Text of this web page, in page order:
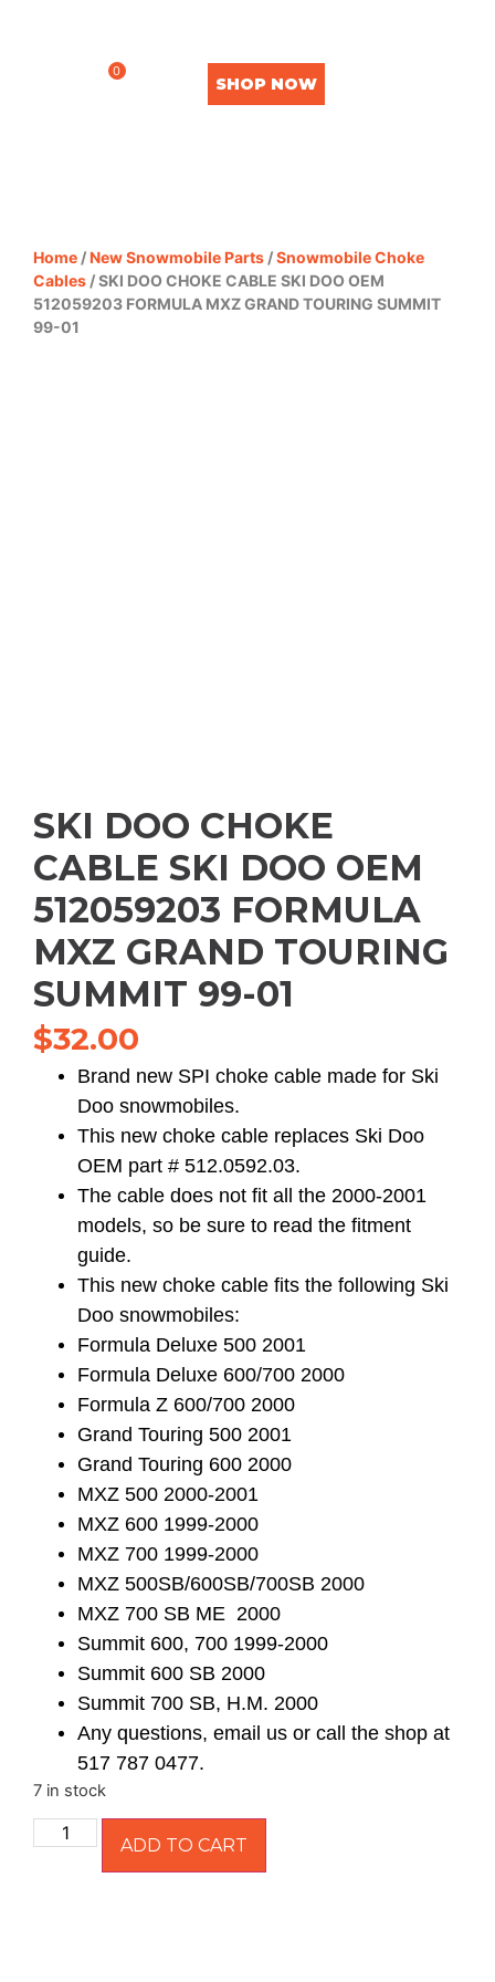
0
SHOP NOW
Home /New Snowmobile Parts /Snowmobile Choke
Cables / SKI DOO CHOKE CABLE SKI DOO OEM
512059203 FORMULA MXZ GRAND TOURING SUMMIT
99-01
SKI DOO CHOKE
CABLE SKI DOO OEM
512059203 FORMULA
MXZ GRAND TOURING
SUMMIT 99-01
$32.00
Brand new SPI choke cable made for Ski
Doo snowmobiles.
This new choke cable replaces Ski Doo
OEM part # 512.0592.03.
The cable does not fit all the 2000-2001
models, so be sure to read the fitment
guide.
This new choke cable fits the following Ski
Doo snowmobiles:
Formula Deluxe 500 2001
Formula Deluxe 600/700 2000
Formula Z 600/700 2000
Grand Touring 500 2001
Grand Touring 600 2000
MXZ 500 2000-2001
MXZ 600 1999-2000
MXZ 700 1999-2000
MXZ 500SB/600SB/700SB 2000
MXZ 700 SB ME 2000
Summit 600, 700 1999-2000
Summit 600 SB 2000
Summit 700 SB, H.M. 2000
Any questions, email us or call the shop at
517 787 0477.
7 in stock
ADD TO CART